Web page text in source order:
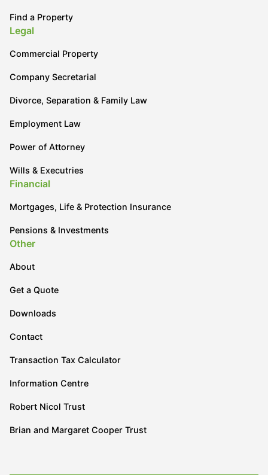
Find a Property
Legal
Commercial Property
Company Secretarial
Divorce, Separation & Family Law
Employment Law
Power of Attorney
Wills & Executries
Financial
Mortgages, Life & Protection Insurance
Pensions & Investments
Other
About
Get a Quote
Downloads
Contact
Transaction Tax Calculator
Information Centre
Robert Nicol Trust
Brian and Margaret Cooper Trust